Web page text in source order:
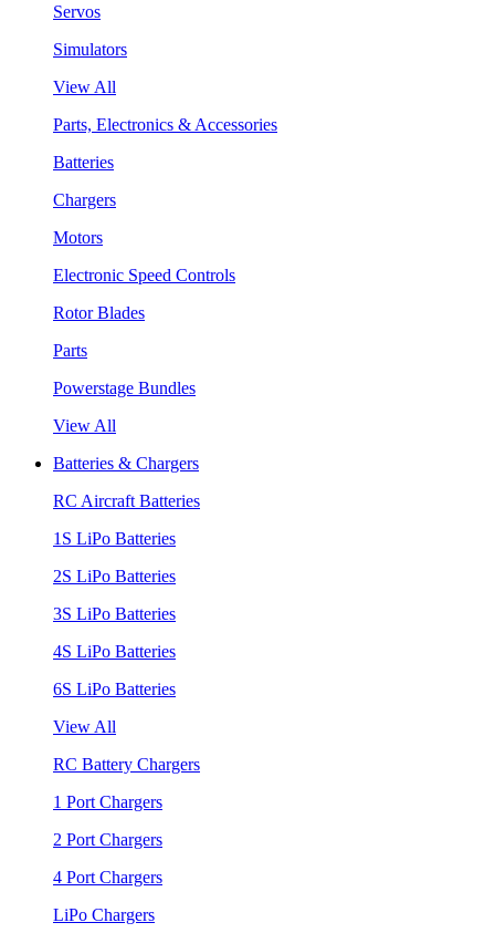
Servos
Simulators
View All
Parts, Electronics & Accessories
Batteries
Chargers
Motors
Electronic Speed Controls
Rotor Blades
Parts
Powerstage Bundles
View All
Batteries & Chargers
RC Aircraft Batteries
1S LiPo Batteries
2S LiPo Batteries
3S LiPo Batteries
4S LiPo Batteries
6S LiPo Batteries
View All
RC Battery Chargers
1 Port Chargers
2 Port Chargers
4 Port Chargers
LiPo Chargers